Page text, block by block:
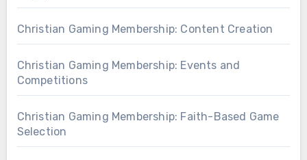
Christian Gaming Membership: Content Creation
Christian Gaming Membership: Events and
Competitions
Christian Gaming Membership: Faith-Based Game
Selection